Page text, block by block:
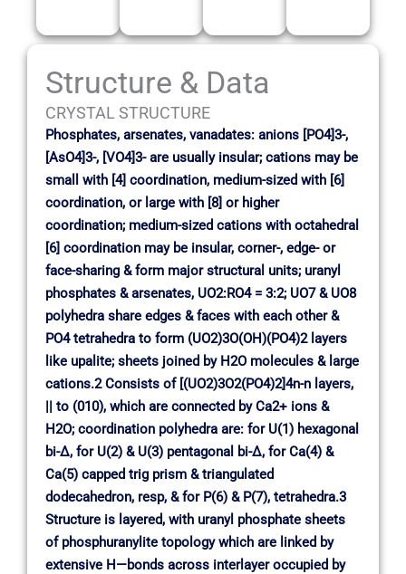
Structure & Data
CRYSTAL STRUCTURE
Phosphates, arsenates, vanadates: anions [PO4]3-,
[AsO4]3-, [VO4]3- are usually insular; cations may be
small with [4] coordination, medium-sized with [6]
coordination, or large with [8] or higher
coordination; medium-sized cations with octahedral
[6] coordination may be insular, corner-, edge- or
face-sharing & form major structural units; uranyl
phosphates & arsenates, UO2:RO4 = 3:2; UO7 & UO8
polyhedra share edges & faces with each other &
PO4 tetrahedra to form (UO2)3O(OH)(PO4)2 layers
like upalite; sheets joined by H2O molecules & large
cations.2 Consists of [(UO2)3O2(PO4)2]4n-n layers,
|| to (010), which are connected by Ca2+ ions &
H2O; coordination polyhedra are: for U(1) hexagonal
bi-∆, for U(2) & U(3) pentagonal bi-∆, for Ca(4) &
Ca(5) capped trig prism & triangulated
dodecahedron, resp, & for P(6) & P(7), tetrahedra.3
Structure is layered, with uranyl phosphate sheets
of phosphuranylite topology which are linked by
extensive H—bonds across interlayer occupied by